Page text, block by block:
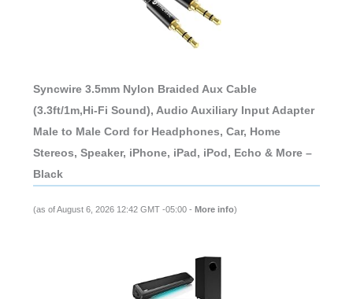
Syncwire 3.5mm Nylon Braided Aux Cable
(3.3ft/1m,Hi-Fi Sound), Audio Auxiliary Input Adapter
Male to Male Cord for Headphones, Car, Home
Stereos, Speaker, iPhone, iPad, iPod, Echo & More –
Black
(as of August 6, 2026 12:42 GMT -05:00 - More info)